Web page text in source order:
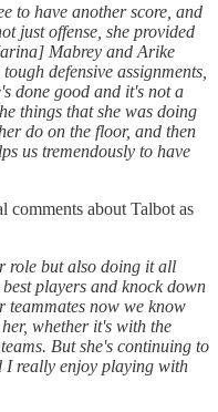
to have another score, and
just offense, she provided
Mabrey and Arike
defensive assignments,
done good and it's not a
things that she was doing
do on the floor, and then
us tremendously to have
comments about Talbot as
role but also doing it all
players and knock down
teammates now we know
whether it's with the
But she's continuing to
I really enjoy playing with